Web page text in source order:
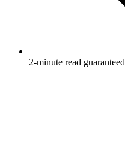
2-minute read guaranteed